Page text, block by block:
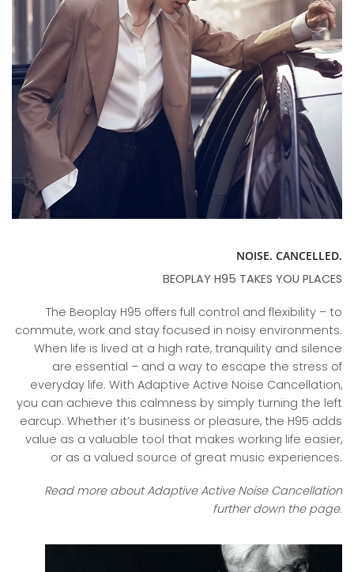
NOISE. CANCELLED.
BEOPLAY H95 TAKES YOU PLACES
The Beoplay H95 offers full control and flexibility – to
commute, work and stay focused in noisy environments.
When life is lived at a high rate, tranquility and silence
are essential – and a way to escape the stress of
everyday life. With Adaptive Active Noise Cancellation,
you can achieve this calmness by simply turning the left
earcup. Whether it’s business or pleasure, the H95 adds
value as a valuable tool that makes working life easier,
or as a valued source of great music experiences.
Read more about Adaptive Active Noise Cancellation
further down the page.